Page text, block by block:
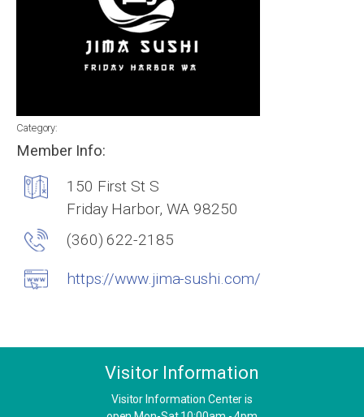
Category:
Member Info:
150 First St S
Friday Harbor, WA 98250
(360) 622-2185
https://www.jima-sushi.com/
Visitor Information
Visitor Information Center is